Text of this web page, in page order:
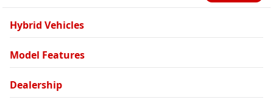
Hybrid Vehicles
Model Features
Dealership